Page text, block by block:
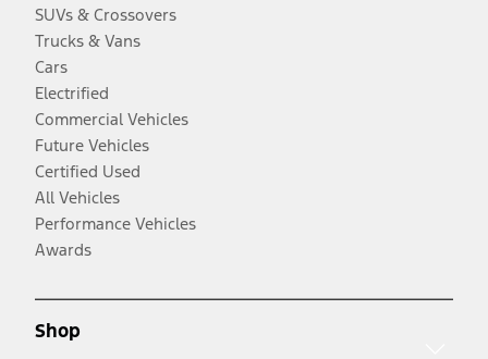
SUVs & Crossovers
Trucks & Vans
Cars
Electrified
Commercial Vehicles
Future Vehicles
Certified Used
All Vehicles
Performance Vehicles
Awards
Shop